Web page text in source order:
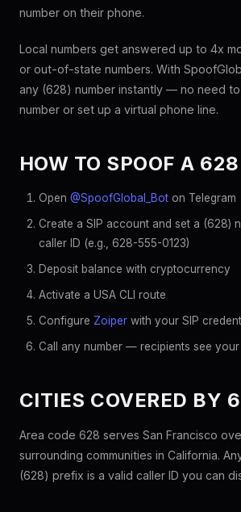
number on their phone.
Local numbers get answered up to 4x
or out-of-state numbers. With
any (628) number instantly — no need
number or set up a virtual phone line.
HOW TO SPOOF A
Open @SpoofGlobal_Bot on Telegram
Create a SIP account and set a (628)
caller ID (e.g., 628-555-0123)
Deposit balance with cryptocurrency
Activate a USA CLI route
Configure Zoiper with your SIP
Call any number — recipients see
CITIES COVERED BY
Area code 628 serves San Francisco
surrounding communities in California.
(628) prefix is a valid caller ID you can